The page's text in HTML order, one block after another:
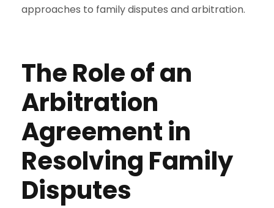
approaches to family disputes and arbitration.
The Role of an
Arbitration
Agreement in
Resolving Family
Disputes